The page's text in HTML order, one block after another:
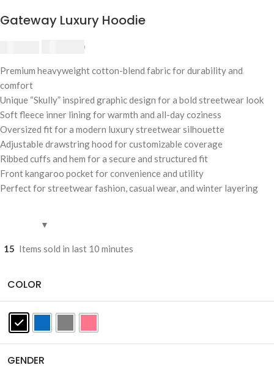
Gateway Luxury Hoodie
Premium heavyweight cotton-blend fabric for durability and
comfort
Unique “Skully” inspired graphic design for a bold streetwear look
Soft fleece inner lining for warmth and all-day coziness
Oversized fit for a modern luxury streetwear silhouette
Adjustable drawstring hood for customizable coverage
Ribbed cuffs and hem for a secure and structured fit
Front kangaroo pocket for convenience and utility
Perfect for streetwear fashion, casual wear, and winter layering
15 Items sold in last 10 minutes
COLOR
GENDER